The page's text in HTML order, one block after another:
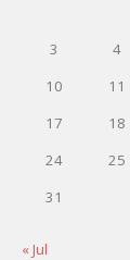
3
4
10
11
17
18
24
25
31
« Jul